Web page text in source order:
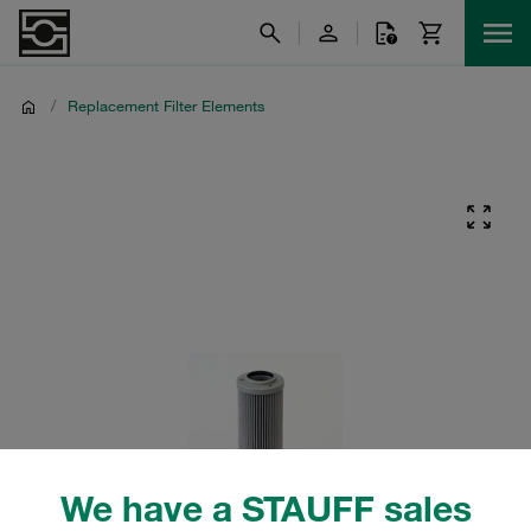
We have a STAUFF sales
/ Replacement Filter Elements